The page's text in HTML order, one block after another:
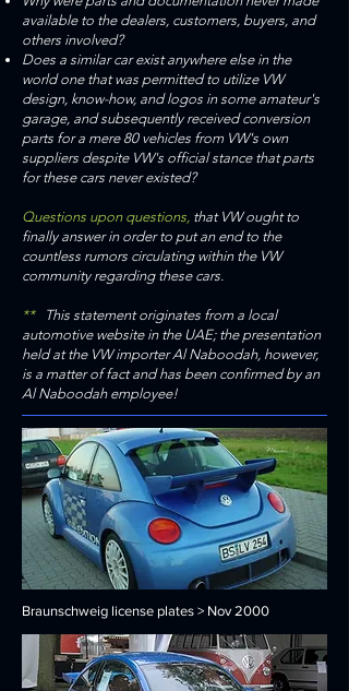
available to the dealers, customers, buyers, and
others involved?
Does a similar car exist anywhere else in the
world one that was permitted to utilize VW
design, know-how, and logos in some amateur's
garage, and subsequently received conversion
parts for a mere 80 vehicles from VW's own
suppliers despite VW's official stance that parts
for these cars never existed?
Questions upon questions, that VW ought to
finally answer in order to put an end to the
countless rumors circulating within the VW
community regarding these cars.
**
This statement originates from a local
automotive website in the UAE; the presentation
held at the VW importer Al Naboodah, however,
is a matter of fact and has been confirmed by an
Al Naboodah employee!
Braunschweig license plates > Nov 2000